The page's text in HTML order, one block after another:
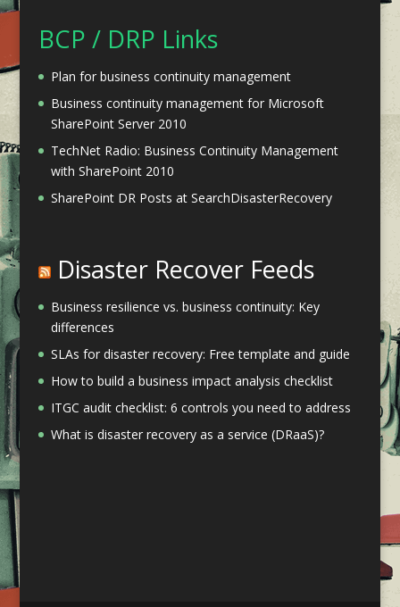
BCP / DRP Links
Plan for business continuity management
Business continuity management for Microsoft
SharePoint Server 2010
TechNet Radio: Business Continuity Management
with SharePoint 2010
SharePoint DR Posts at SearchDisasterRecovery
Disaster Recover Feeds
Business resilience vs. business continuity: Key
differences
SLAs for disaster recovery: Free template and guide
How to build a business impact analysis checklist
ITGC audit checklist: 6 controls you need to address
What is disaster recovery as a service (DRaaS)?